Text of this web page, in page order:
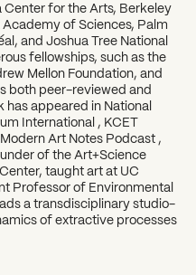
Center for the Arts, Berkeley
of Sciences, Palm
and Joshua Tree National
fellowships, such as the
Mellon Foundation, and
both peer-reviewed and
appeared in National
International , KCET
Art Notes Podcast ,
of the Art+Science
taught art at UC
Professor of Environmental
a transdisciplinary studio-
of extractive processes